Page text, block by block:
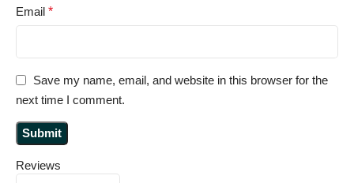
Reviews
Email *
Save my name, email, and website in this browser for the
next time I comment.